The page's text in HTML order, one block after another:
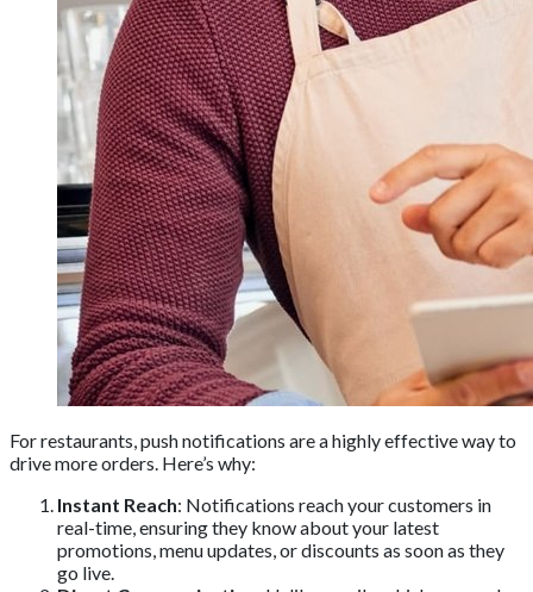
For restaurants, push notifications are a highly effective way to
drive more orders. Here’s why:
Instant Reach: Notifications reach your customers in
real-time, ensuring they know about your latest
promotions, menu updates, or discounts as soon as they
go live.